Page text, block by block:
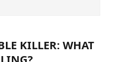
KILLER: WHAT